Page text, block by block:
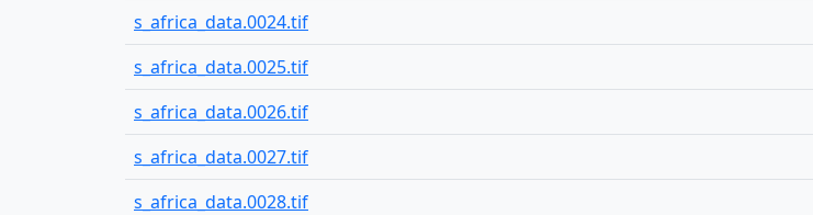
s_africa_data.0024.tif
s_africa_data.0025.tif
s_africa_data.0026.tif
s_africa_data.0027.tif
s_africa_data.0028.tif